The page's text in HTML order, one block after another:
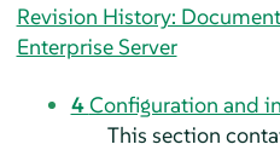
Revision History:
Enterprise Server
4Configuration and
This section